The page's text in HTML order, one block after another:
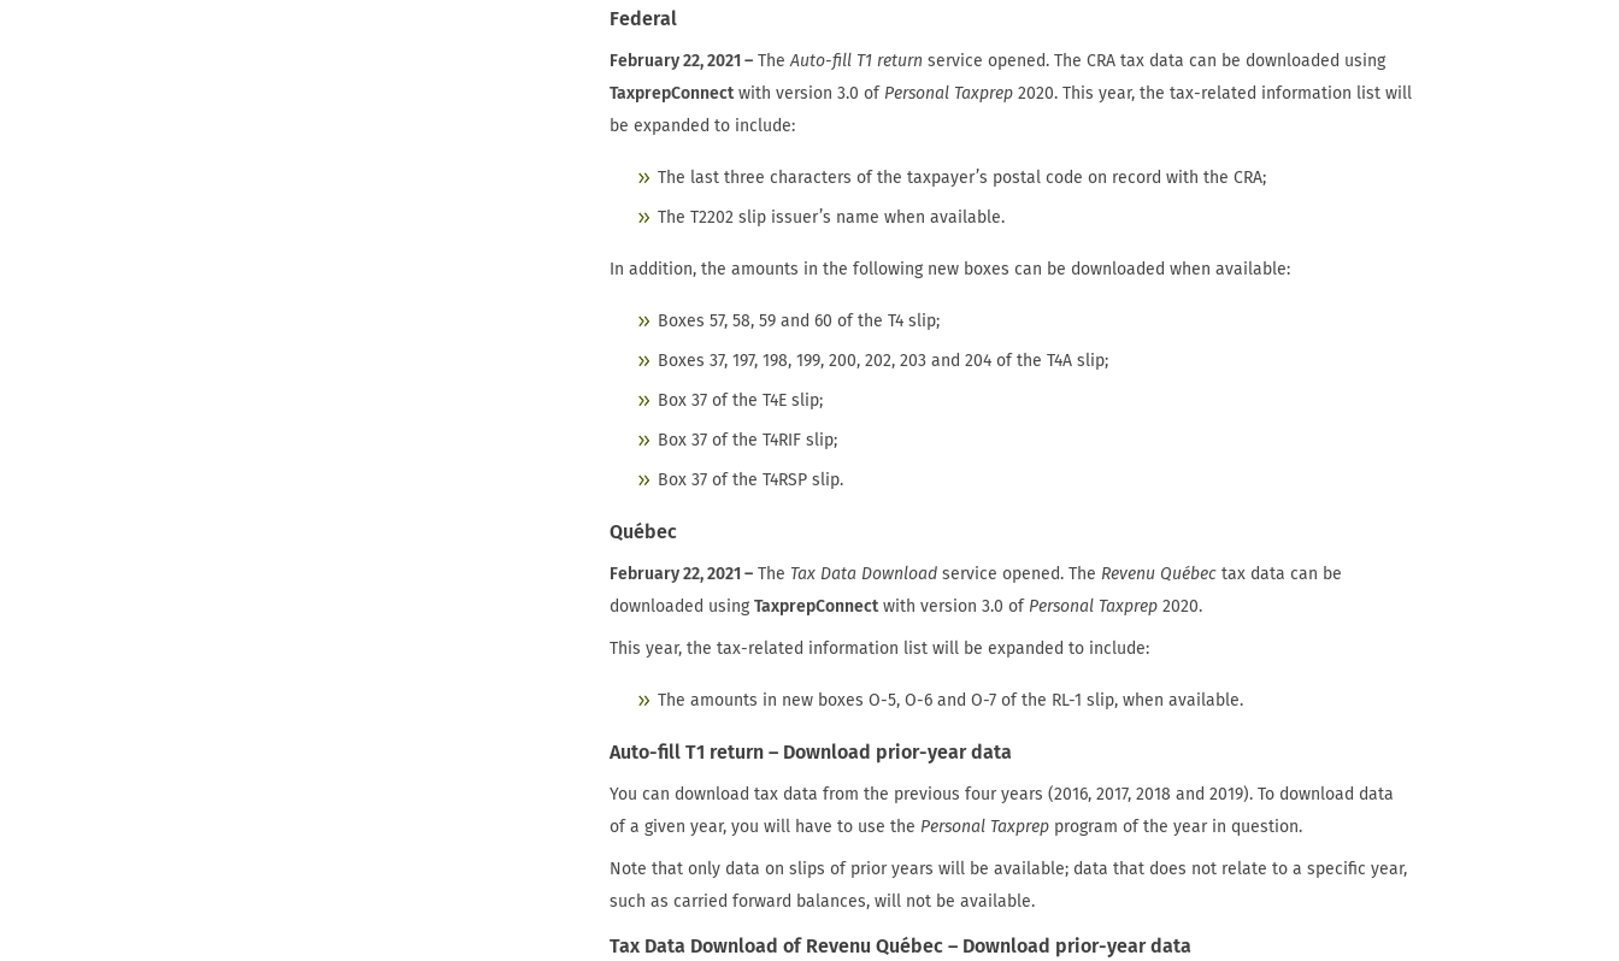
Federal
February 22, 2021 – TheAuto-fill T1 return service opened. The CRA tax data can be downloaded using
TaxprepConnectwith version 3.0 of Personal Taxprep 2020. This year, the tax-related information list will
be expanded to include:
The last three characters of the taxpayer’s postal code on record with the CRA;
The T2202 slip issuer’s name when available.
In addition, the amounts in the following new boxes can be downloaded when available:
Boxes 57, 58, 59 and 60 of the T4 slip;
Boxes 37, 197, 198, 199, 200, 202, 203 and 204 of the T4A slip;
Box 37 of the T4E slip;
Box 37 of the T4RIF slip;
Box 37 of the T4RSP slip.
Québec
February 22, 2021 – The Tax Data Download service opened. The Revenu Québec tax data can be
downloaded usingTaxprepConnectwith version 3.0 of Personal Taxprep 2020.
This year, the tax-related information list will be expanded to include:
The amounts in new boxes O-5, O-6 and O-7 of the RL-1 slip, when available.
Auto-fill T1 return – Download prior-year data
You can download tax data from the previous four years (2016, 2017, 2018 and 2019). To download data
of a given year, you will have to use the Personal Taxprep program of the year in question.
Note that only data on slips of prior years will be available; data that does not relate to a specific year,
such as carried forward balances, will not be available.
Tax Data Download of Revenu Québec – Download prior-year data